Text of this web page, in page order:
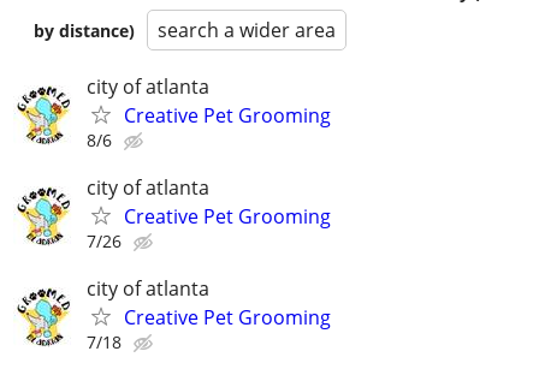
by distance)
search a wider area
city of atlanta
Creative Pet Grooming
8/6
city of atlanta
Creative Pet Grooming
7/26
city of atlanta
Creative Pet Grooming
7/18